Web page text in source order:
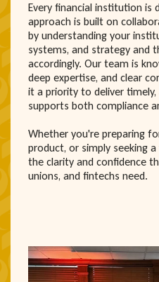
Every financial institution is
approach is built on
by understanding your
systems, and strategy and
accordingly. Our team is
deep expertise, and clear
it a priority to deliver
supports both compliance
Whether you're preparing
product, or simply seeking
the clarity and confidence
unions, and fintechs need.